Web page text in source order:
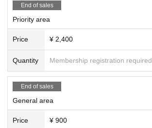
End of sales
Priority area
Price ¥ 2,400
Quantity Membership registration required
End of sales
General area
Price ¥ 900